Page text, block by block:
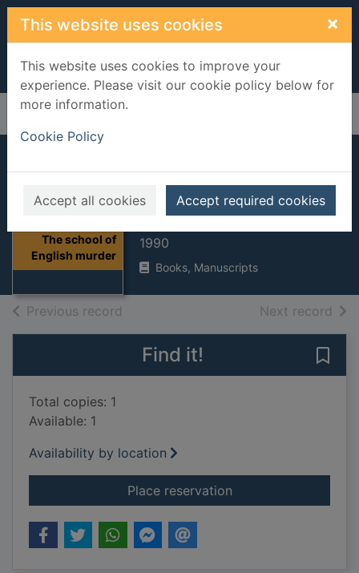
Skip to main content
This website uses cookies ×
This website uses cookies to improve your
experience. Please visit our cookie policy below for
more information.
Cookie Policy
Accept all cookies Accept required cookies
Home Full display
The school of
English murder
The school of
English murder
1990
Books, Manuscripts
Previous record Next record of
Find it!
Total copies: 1
Available: 1
Availability by location
Place reservationfor The school of